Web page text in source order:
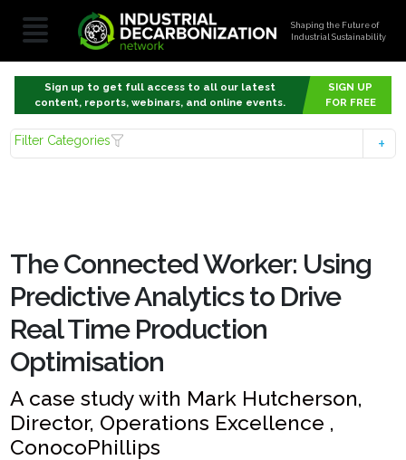
Shaping the Future of
Industrial Sustainability
Sign up to get full access to all our latest
content, reports, webinars, and online events.
SIGN UP
FOR FREE
Filter Categories
The Connected Worker: Using
Predictive Analytics to Drive
Real Time Production
Optimisation
A case study with Mark Hutcherson,
Director, Operations Excellence ,
ConocoPhillips